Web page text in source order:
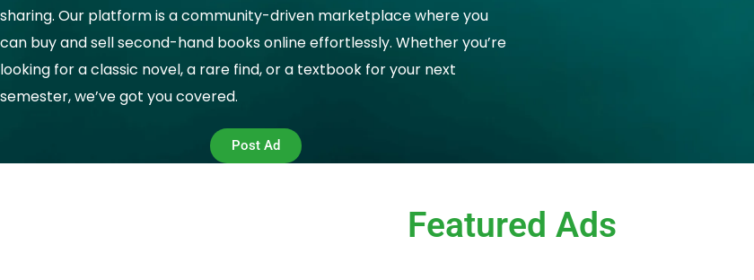
sharing. Our platform is a community-driven marketplace where you
can buy and sell second-hand books online effortlessly. Whether you’re
looking for a classic novel, a rare find, or a textbook for your next
semester, we’ve got you covered.
Post Ad
Featured Ads